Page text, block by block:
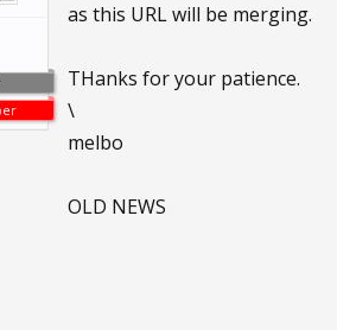
as this URL will be merging.
THanks for your patience.
\
melbo
OLD NEWS